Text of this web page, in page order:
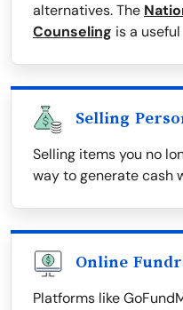
alternatives. The
Counseling is a
Selling
Selling items you no
way to generate cash
Online
Platforms like